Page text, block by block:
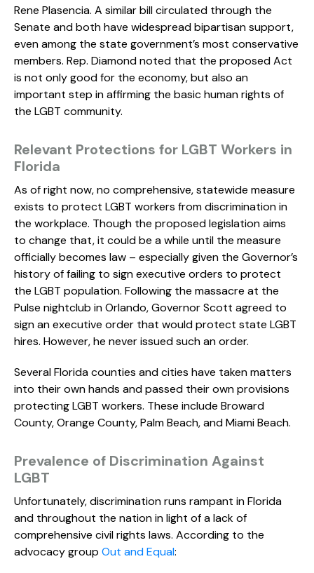
Rene Plasencia. A similar bill circulated through the
Senate and both have widespread bipartisan support,
even among the state government’s most conservative
members. Rep. Diamond noted that the proposed Act
is not only good for the economy, but also an
important step in affirming the basic human rights of
the LGBT community.
Relevant Protections for LGBT Workers in
Florida
As of right now, no comprehensive, statewide measure
exists to protect LGBT workers from discrimination in
the workplace. Though the proposed legislation aims
to change that, it could be a while until the measure
officially becomes law – especially given the Governor’s
history of failing to sign executive orders to protect
the LGBT population. Following the massacre at the
Pulse nightclub in Orlando, Governor Scott agreed to
sign an executive order that would protect state LGBT
hires. However, he never issued such an order.
Several Florida counties and cities have taken matters
into their own hands and passed their own provisions
protecting LGBT workers. These include Broward
County, Orange County, Palm Beach, and Miami Beach.
Prevalence of Discrimination Against
LGBT
Unfortunately, discrimination runs rampant in Florida
and throughout the nation in light of a lack of
comprehensive civil rights laws. According to the
advocacy group Out and Equal: